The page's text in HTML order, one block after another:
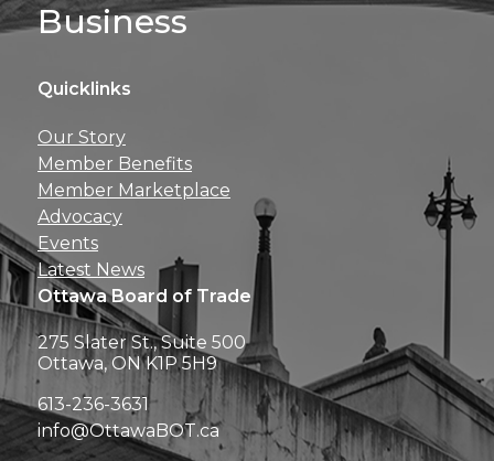
Business
Quicklinks
Our Story
Member Benefits
Member Marketplace
Advocacy
Events
Latest News
Ottawa Board of Trade
275 Slater St., Suite 500
Ottawa, ON K1P 5H9
613-236-3631
info@OttawaBOT.ca